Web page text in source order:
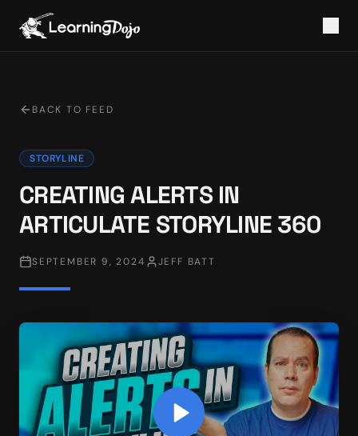
BACK TO FEED
STORYLINE
CREATING ALERTS IN
ARTICULATE STORYLINE 360
SEPTEMBER 9, 2024 JEFF BATT